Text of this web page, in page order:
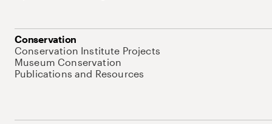
Conservation
Conservation Institute Projects
Museum Conservation
Publications and Resources